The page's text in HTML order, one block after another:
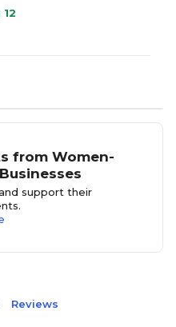
from Women-
support their
Reviews